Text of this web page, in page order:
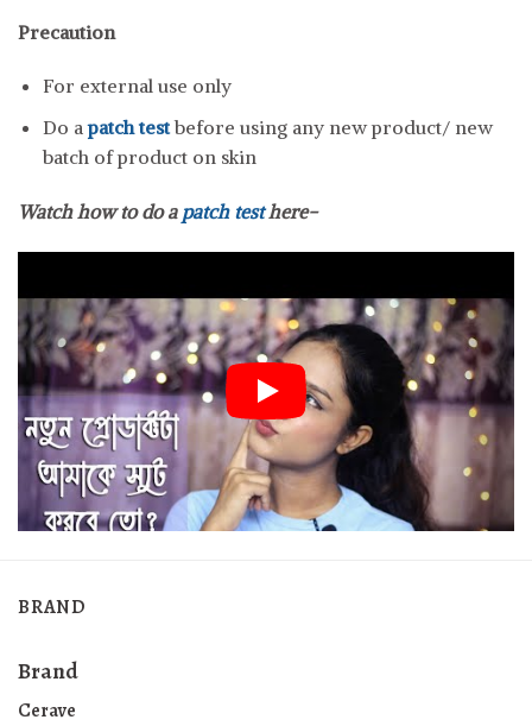
Precaution
For external use only
Do apatch testbefore using any new product/ new
batch of product on skin
Watch how to do a patch testhere-
BRAND
Brand
Cerave